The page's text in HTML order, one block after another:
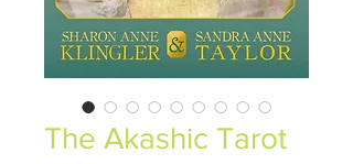
The Akashic Tarot